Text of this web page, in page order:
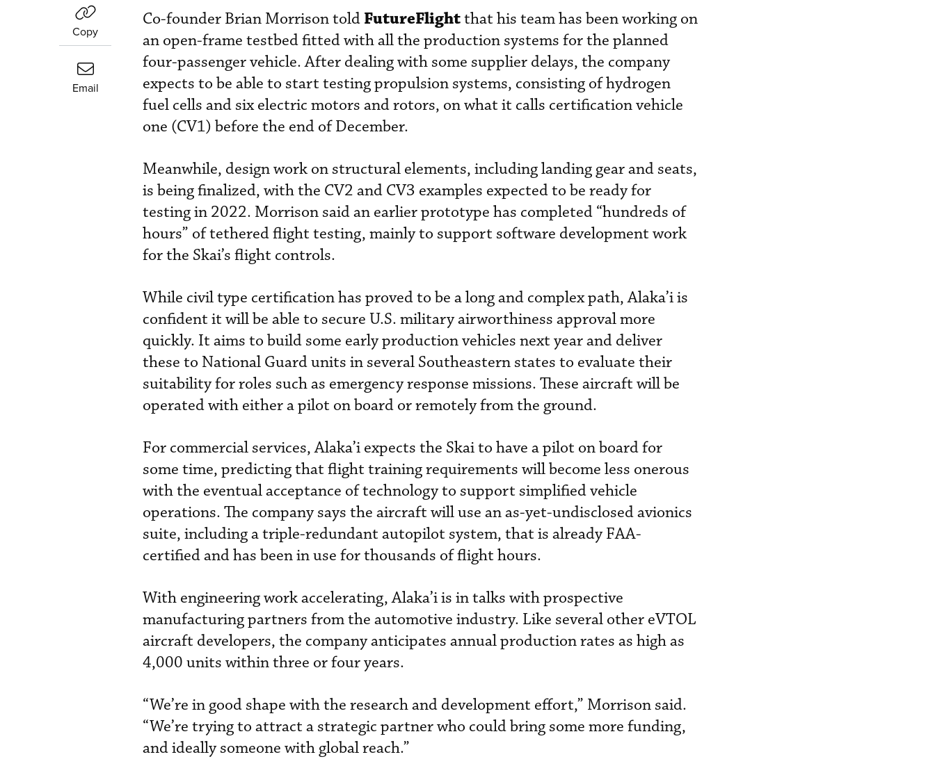
Copy
Email
Co-founder Brian Morrison told FutureFlightthat his team has been working on
an open-frame testbed fitted with all the production systems for the planned
four-passenger vehicle. After dealing with some supplier delays, the company
expects to be able to start testing propulsion systems, consisting of hydrogen
fuel cells and six electric motors and rotors, on what it calls certification vehicle
one (CV1) before the end of December.
Meanwhile, design work on structural elements, including landing gear and seats,
is being finalized, with the CV2 and CV3 examples expected to be ready for
testing in 2022. Morrison said an earlier prototype has completed “hundreds of
hours” of tethered flight testing, mainly to support software development work
for the Skai’s flight controls.
While civil type certification has proved to be a long and complex path, Alaka’i is
confident it will be able to secure U.S. military airworthiness approval more
quickly. It aims to build some early production vehicles next year and deliver
these to National Guard units in several Southeastern states to evaluate their
suitability for roles such as emergency response missions. These aircraft will be
operated with either a pilot on board or remotely from the ground.
For commercial services, Alaka’i expects the Skai to have a pilot on board for
some time, predicting that flight training requirements will become less onerous
with the eventual acceptance of technology to support simplified vehicle
operations. The company says the aircraft will use an as-yet-undisclosed avionics
suite, including a triple-redundant autopilot system, that is already FAA-
certified and has been in use for thousands of flight hours.
With engineering work accelerating, Alaka’i is in talks with prospective
manufacturing partners from the automotive industry. Like several other eVTOL
aircraft developers, the company anticipates annual production rates as high as
4,000 units within three or four years.
“We’re in good shape with the research and development effort,” Morrison said.
“We’re trying to attract a strategic partner who could bring some more funding,
and ideally someone with global reach.”